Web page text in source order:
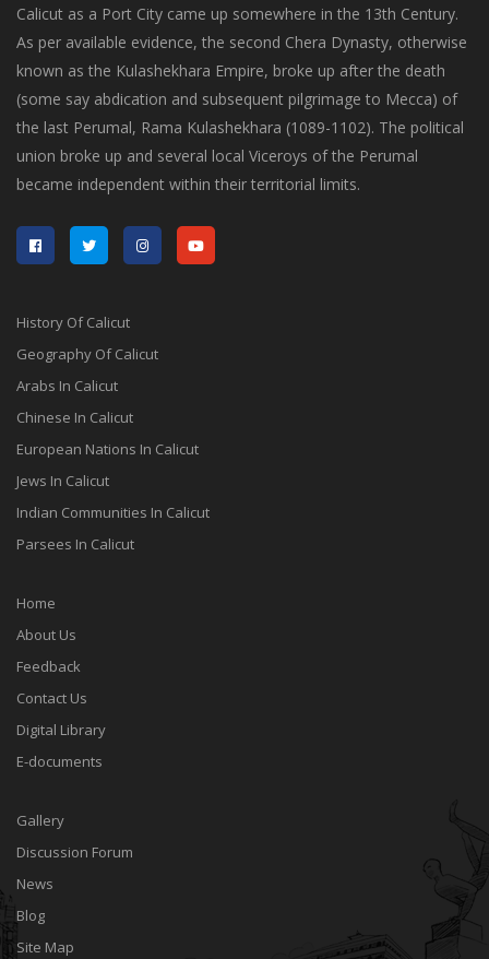
Calicut as a Port City came up somewhere in the 13th Century.
As per available evidence, the second Chera Dynasty, otherwise
known as the Kulashekhara Empire, broke up after the death
(some say abdication and subsequent pilgrimage to Mecca) of
the last Perumal, Rama Kulashekhara (1089-1102). The political
union broke up and several local Viceroys of the Perumal
became independent within their territorial limits.
History Of Calicut
Geography Of Calicut
Arabs In Calicut
Chinese In Calicut
European Nations In Calicut
Jews In Calicut
Indian Communities In Calicut
Parsees In Calicut
Home
About Us
Feedback
Contact Us
Digital Library
E-documents
Gallery
Discussion Forum
News
Blog
Site Map